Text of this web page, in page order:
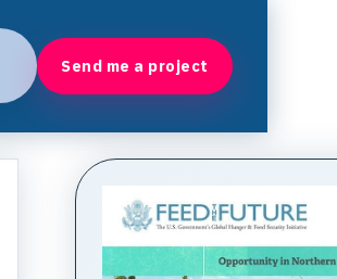
Send me a project